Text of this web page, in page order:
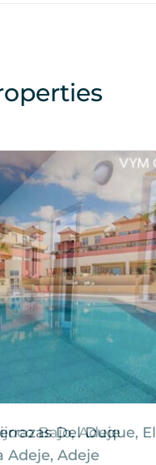
Del Duque, El
Adeje, Adeje